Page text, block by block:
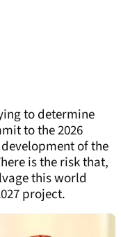
to determine
to the 2026
of the
is the risk that,
this world
project.